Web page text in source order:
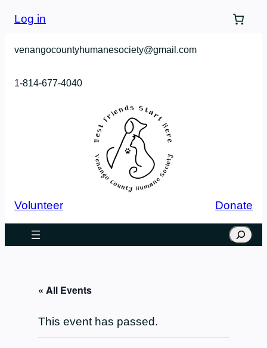
Log in
venangocountyhumanesociety@gmail.com
1-814-677-4040
Volunteer Donate
Search
« All Events
This event has passed.